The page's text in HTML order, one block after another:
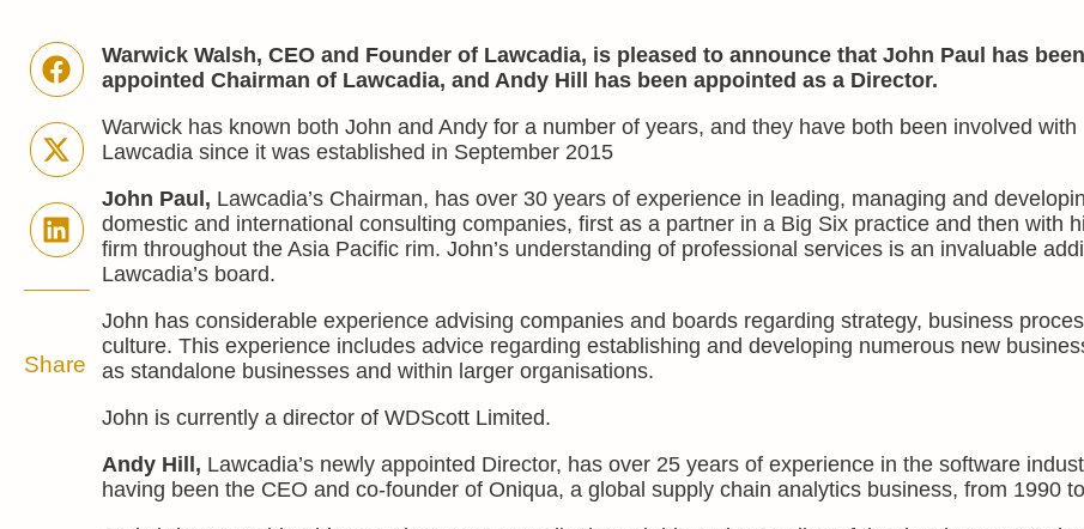
Warwick Walsh, CEO and Founder of Lawcadia, is pleased to announce that John Paul has been
appointed Chairman of Lawcadia, and Andy Hill has been appointed as a Director.
Warwick has known both John and Andy for a number of years, and they have both been involved with
Lawcadia since it was established in September 2015
John Paul, Lawcadia’s Chairman, has over 30 years of experience in leading, managing and
domestic and international consulting companies, first as a partner in a Big Six practice and then with
firm throughout the Asia Pacific rim. John’s understanding of professional services is an invaluable
Lawcadia’s board.
John has considerable experience advising companies and boards regarding strategy, business
culture. This experience includes advice regarding establishing and developing numerous new
as standalone businesses and within larger organisations.
John is currently a director of WDScott Limited.
Andy Hill, Lawcadia’s newly appointed Director, has over 25 years of experience in the software
having been the CEO and co-founder of Oniqua, a global supply chain analytics business, from 1990
Share